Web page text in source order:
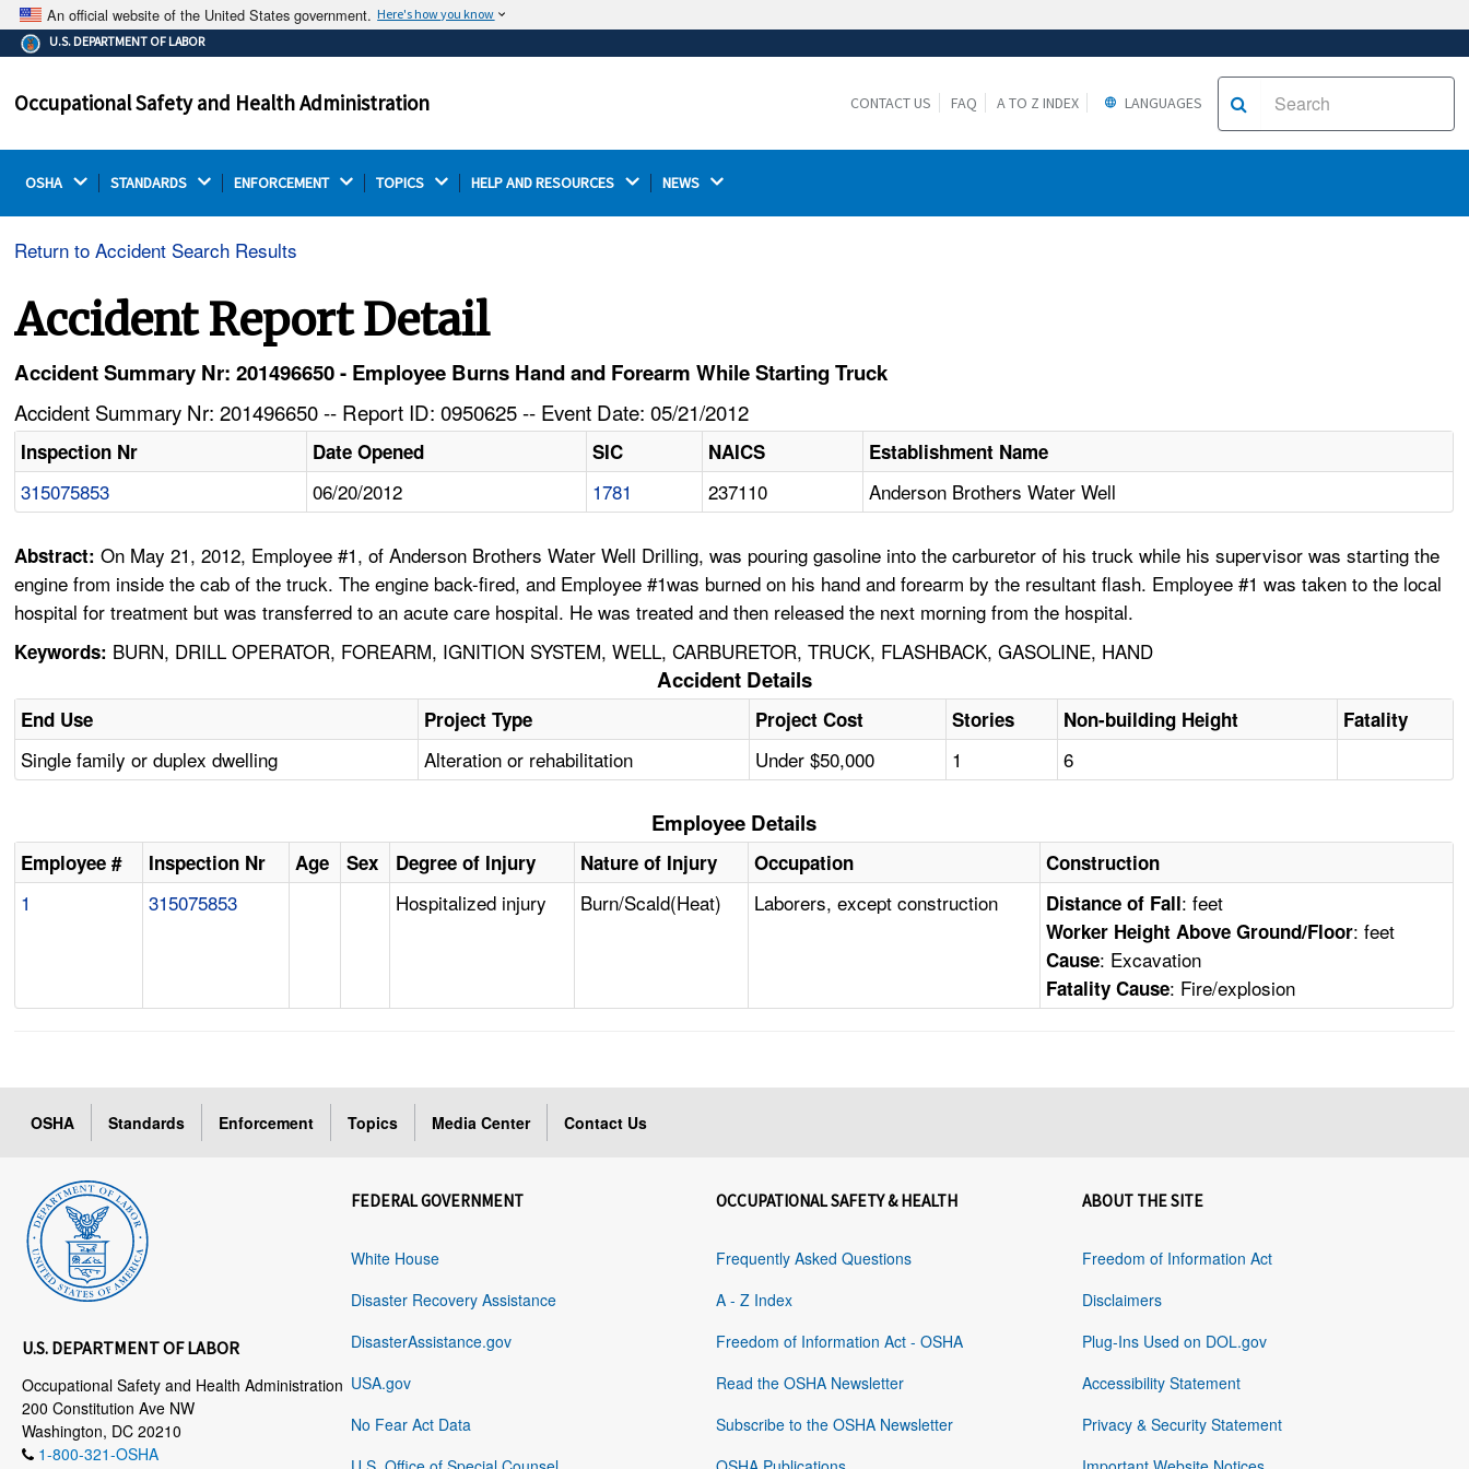
An official website of the United States government. Here's how you know
The .gov means it's official.
Federal government websites often end in .gov or .mil.
on a federal government site.
Thehttps://ensures that you are connecting to the
U.S. DEPARTMENT OF LABOR
Occupational Safety and Health Administration CONTACT US FAQ A TO Z INDEX LANGUAGES
OSHA STANDARDS ENFORCEMENT TOPICS HELP AND RESOURCES NEWS
Return to Accident Search Results
Accident Report Detail
Accident Summary Nr: 201496650 - Employee Burns Hand and Forearm While Starting Truck
Accident Summary Nr: 201496650 -- Report ID: 0950625 -- Event Date: 05/21/2012
Inspection Nr Date Opened SIC NAICS Establishment Name
315075853 06/20/2012 1781 237110 Anderson Brothers Water Well
Abstract:On May 21, 2012, Employee #1, of Anderson Brothers Water Well Drilling, was pouring gasoline into the carburetor of his truck while his supervisor was starting the
engine from inside the cab of the truck. The engine back-fired, and Employee #1was burned on his hand and forearm by the resultant flash. Employee #1 was taken to the local
hospital for treatment but was transferred to an acute care hospital. He was treated and then released the next morning from the hospital.
Keywords: BURN, DRILL OPERATOR, FOREARM, IGNITION SYSTEM, WELL, CARBURETOR, TRUCK, FLASHBACK, GASOLINE, HAND
Accident Details
End Use Project Type Project Cost Stories Non-building Height Fatality
Single family or duplex dwelling Alteration or rehabilitation Under $50,000 1 6
Employee Details
Employee # Inspection Nr Age Sex Degree of Injury Nature of Injury Occupation Construction
1 315075853 Hospitalized injury Burn/Scald(Heat) Laborers, except construction Distance of Fall: feet
Worker Height Above Ground/Floor: feet
Cause: Excavation
Fatality Cause: Fire/explosion
OSHA Standards Enforcement Topics Media Center Contact Us
U.S. DEPARTMENT OF LABOR
Occupational Safety and Health Administration
200 Constitution Ave NW
Washington, DC 20210
1-800-321-OSHA
FEDERAL GOVERNMENT
White House
Disaster Recovery Assistance
DisasterAssistance.gov
USA.gov
No Fear Act Data
OCCUPATIONAL SAFETY & HEALTH
Frequently Asked Questions
A - Z Index
Freedom of Information Act - OSHA
Read the OSHA Newsletter
Subscribe to the OSHA Newsletter
ABOUT THE SITE
Freedom of Information Act
Disclaimers
Plug-Ins Used on DOL.gov
Accessibility Statement
Privacy & Security Statement